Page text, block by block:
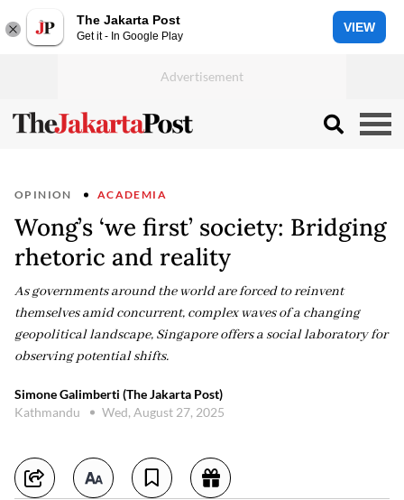
The Jakarta Post
Get it - In Google Play
VIEW
OPINION ACADEMIA
Wong’s ‘we first’ society: Bridging
rhetoric and reality
As governments around the world are forced to reinvent
themselves amid concurrent, complex waves of a changing
geopolitical landscape, Singapore offers a social laboratory for
observing potential shifts.
Simone Galimberti (The Jakarta Post)
Kathmandu
Wed, August 27, 2025